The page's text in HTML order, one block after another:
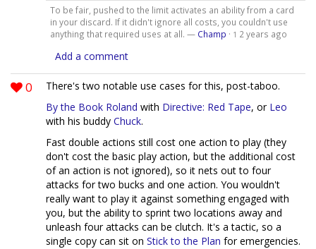
To be fair, pushed to the limit activates an ability from a card
in your discard. If it didn't ignore all costs, you couldn't use
anything that required uses at all. — Champ · 1 2 years ago
Add a comment
0
There's two notable use cases for this, post-taboo.
By the Book Roland with Directive: Red Tape, or Leo
with his buddy Chuck.
Fast double actions still cost one action to play (they
don't cost the basic play action, but the additional cost
of an action is not ignored), so it nets out to four
attacks for two bucks and one action. You wouldn't
really want to play it against something engaged with
you, but the ability to sprint two locations away and
unleash four attacks can be clutch. It's a tactic, so a
single copy can sit on Stick to the Plan for emergencies.